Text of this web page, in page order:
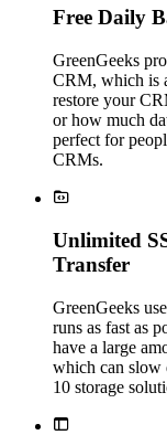
Free Daily
GreenGeeks
CRM, which is
restore your
or how much
perfect for
CRMs.

Unlimited
Transfer
GreenGeeks
runs as fast as
have a large
which can
10 storage
